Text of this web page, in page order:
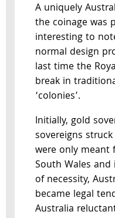
A uniquely
the coinage was
interesting to
normal design
last time the
break in
‘colonies’.
Initially, gold
sovereigns
were only meant
South Wales
of necessity,
became legal
Australia